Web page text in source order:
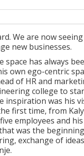
We are now
new businesses.
has always
own ego-centric
of HR and
college to
inspiration was his
first time, from
employees and
was the
exchange of